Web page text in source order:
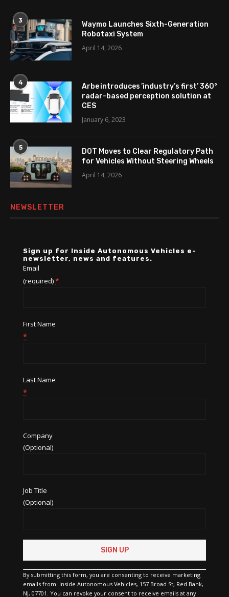
3
Waymo Launches Sixth-Generation
Robotaxi System
April 14, 2026
4
Arbe introduces ’industry’s first’ 360°
radar-based perception solution at
CES
January 6, 2023
5
DOT Moves to Clear Regulatory Path
for Vehicles Without Steering Wheels
April 14, 2026
NEWSLETTER
Sign up for Inside Autonomous Vehicles e-
newsletter, news and features.
Email
(required)*
First Name
*
Last Name
*
Company
(Optional)
Job Title
(Optional)
Use.
Please
leave
this
By submitting this form, you are consenting to receive marketing
emails from: Inside Autonomous Vehicles, 157 Broad St, Red Bank,
NJ, 07701. You can revoke your consent to receive emails at any